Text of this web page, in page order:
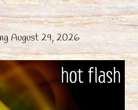
August 29, 2026